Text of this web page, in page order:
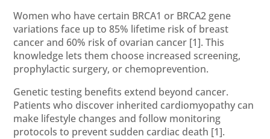
Women who have certain BRCA1 or BRCA2 gene
variations face up to 85% lifetime risk of breast
cancer and 60% risk of ovarian cancer [1]. This
knowledge lets them choose increased screening,
prophylactic surgery, or chemoprevention.
Genetic testing benefits extend beyond cancer.
Patients who discover inherited cardiomyopathy can
make lifestyle changes and follow monitoring
protocols to prevent sudden cardiac death [1].